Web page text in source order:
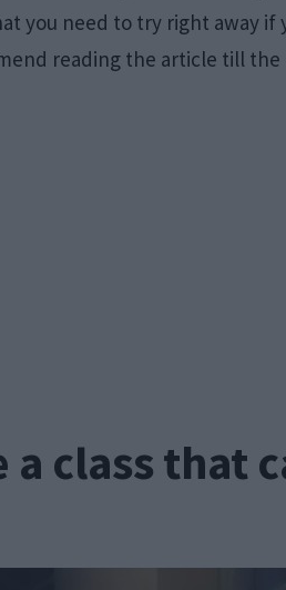
you need to try right away if
reading the article till the
a class that